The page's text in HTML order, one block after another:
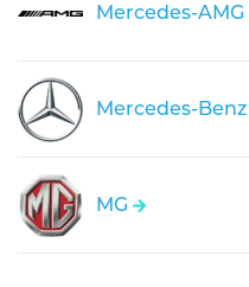
Mercedes-AMG
Mercedes-Benz
MG